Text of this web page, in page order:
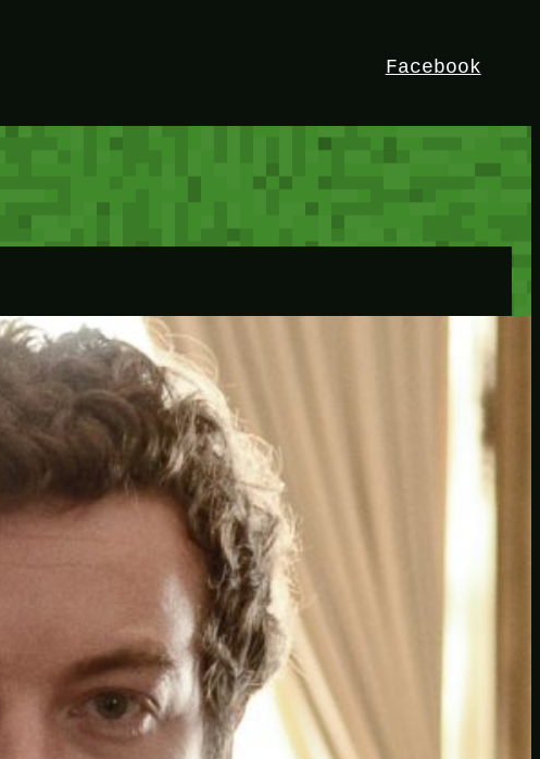
Facebook
HEY!
I’m Bedrock. Discover the ultimate
Minetest resource – your go-to guide for
expert tutorials, stunning mods, and
exclusive stories. Elevate your game with
insider knowledge and tips from seasoned
Minetest enthusiasts.
Facebook
Instagram
JOIN THE CLUB
Stay updated with our latest tips and
other news by joining our newsletter.